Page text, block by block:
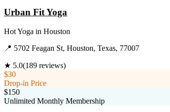
Urban Fit Yoga
Hot Yoga in Houston
📍 5702 Feagan St, Houston, Texas, 77007
★ 5.0(189 reviews)
$30
Drop-in Price
$150
Unlimited Monthly Membership